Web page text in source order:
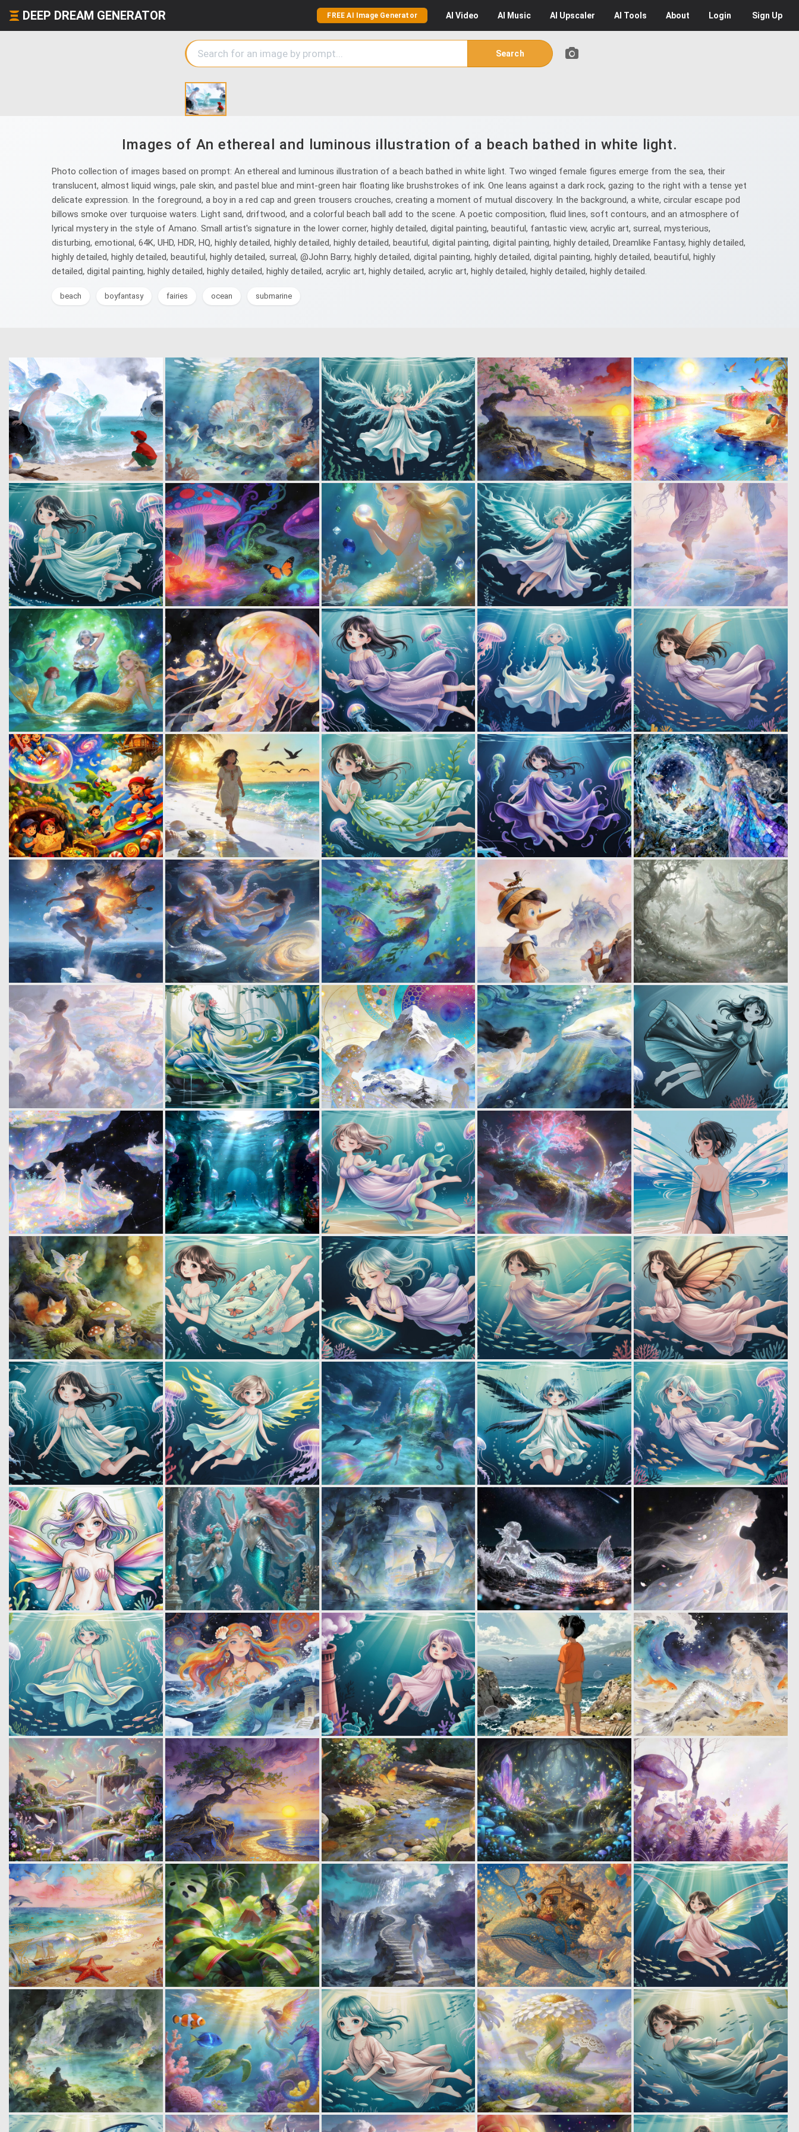
DEEP DREAM GENERATOR FREE AI Image Generator AI Video AI Music AI Upscaler AI Tools About Login Sign Up
Search
Images of An ethereal and luminous illustration of a beach bathed in white light.
Photo collection of images based on prompt: An ethereal and luminous illustration of a beach bathed in white light. Two winged female figures emerge from the sea, their
translucent, almost liquid wings, pale skin, and pastel blue and mint-green hair floating like brushstrokes of ink. One leans against a dark rock, gazing to the right with a tense yet
delicate expression. In the foreground, a boy in a red cap and green trousers crouches, creating a moment of mutual discovery. In the background, a white, circular escape pod
billows smoke over turquoise waters. Light sand, driftwood, and a colorful beach ball add to the scene. A poetic composition, fluid lines, soft contours, and an atmosphere of
lyrical mystery in the style of Amano. Small artist's signature in the lower corner, highly detailed, digital painting, beautiful, fantastic view, acrylic art, surreal, mysterious,
disturbing, emotional, 64K, UHD, HDR, HQ, highly detailed, highly detailed, highly detailed, beautiful, digital painting, digital painting, highly detailed, Dreamlike Fantasy, highly detailed,
highly detailed, highly detailed, beautiful, highly detailed, surreal, @John Barry, highly detailed, digital painting, highly detailed, digital painting, highly detailed, beautiful, highly
detailed, digital painting, highly detailed, highly detailed, highly detailed, acrylic art, highly detailed, acrylic art, highly detailed, highly detailed, highly detailed.
beach boyfantasy fairies ocean submarine